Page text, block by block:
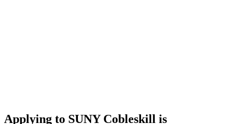
Applying to SUNY Cobleskill is